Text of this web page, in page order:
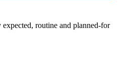
expected, routine and planned-for